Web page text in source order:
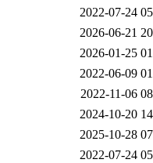
2022-07-24
2026-06-21
2026-01-25
2022-06-09
2022-11-06
2024-10-20
2025-10-28
2022-07-24